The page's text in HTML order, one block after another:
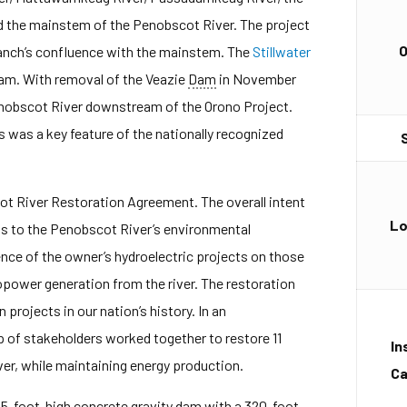
mainstem of the Penobscot River. The project
confluence with the mainstem. TheStillwater
With removal of the Veazie Dam in November
River downstream of the Orono Project.
was a key feature of the nationally recognized
River Restoration Agreement. The overall intent
the Penobscot River’s environmental
of the owner’s hydroelectric projects on those
generation from the river. The restoration
in our nation’s history. In an
stakeholders worked together to restore 11
while maintaining energy production.